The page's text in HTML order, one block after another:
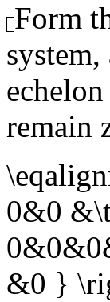
Form
remain
0&0
&0 }